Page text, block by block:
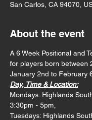
San Carlos, CA 94070,
About the event
A 6 Week Positional and
for players born between
January 2nd to February
Day, Time & Location:
Mondays: Highlands
3:30pm - 5pm,
Tuesdays: Highlands